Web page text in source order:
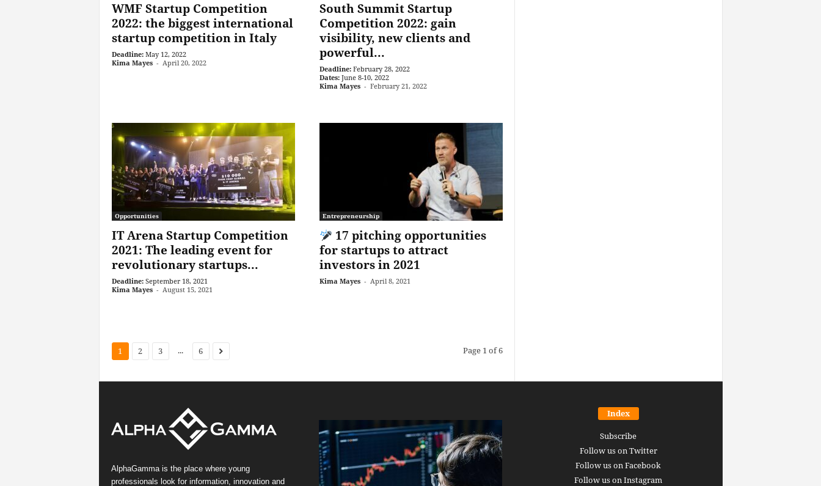
WMF Startup Competition
2022: the biggest international
startup competition in Italy
Deadline: May 12, 2022
Kima Mayes - April 20, 2022
South Summit Startup
Competition 2022: gain
visibility, new clients and
powerful...
Deadline: February 28, 2022
Dates: June 8-10, 2022
Kima Mayes - February 21, 2022
Opportunities
IT Arena Startup Competition
2021: The leading event for
revolutionary startups...
Deadline: September 18, 2021
Kima Mayes - August 15, 2021
Entrepreneurship
17 pitching opportunities
for startups to attract
investors in 2021
Kima Mayes - April 8, 2021
1 2 3 ... 6 Page 1 of 6
AlphaGamma is the place where young
professionals look for information, innovation and
Index
Subscribe
Follow us on Twitter
Follow us on Facebook
Follow us on Instagram